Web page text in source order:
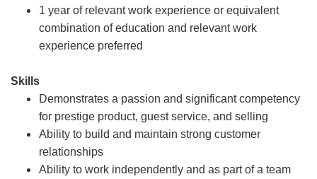
1 year of relevant work experience or equivalent
combination of education and relevant work
experience preferred
Skills
Demonstrates a passion and significant competency
for prestige product, guest service, and selling
Ability to build and maintain strong customer
relationships
Ability to work independently and as part of a team